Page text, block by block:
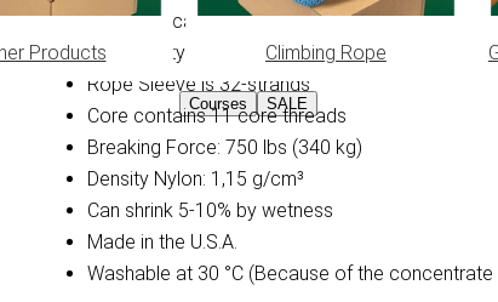
Products Climbing Rope
Courses SALE
Diameter: ca. 4,2 mm
High Quality Yarns
Rope Sleeve is 32-strands
Core contains 11 core threads
Breaking Force: 750 lbs (340 kg)
Density Nylon: 1,15 g/cm³
Can shrink 5-10% by wetness
Made in the U.S.A.
Washable at 30 °C (Because of the